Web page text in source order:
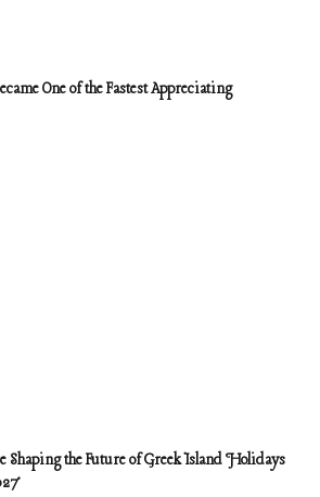
One of the Fastest Appreciating
Shaping the Future of Greek Island Holidays